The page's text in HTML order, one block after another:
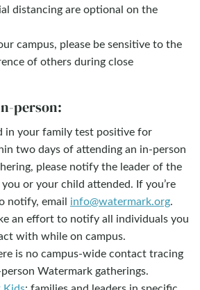
distancing are optional on the
campus, please be sensitive to the
of others during close
person:
in your family test positive for
two days of attending an in-person
please notify the leader of the
or your child attended. If you’re
notify, email info@watermark.org.
an effort to notify all individuals you
with while on campus.
is no campus-wide contact tracing
Watermark gatherings.